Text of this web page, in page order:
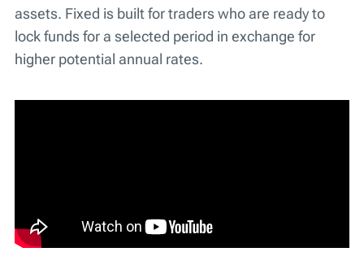
assets. Fixed is built for traders who are ready to
lock funds for a selected period in exchange for
higher potential annual rates.